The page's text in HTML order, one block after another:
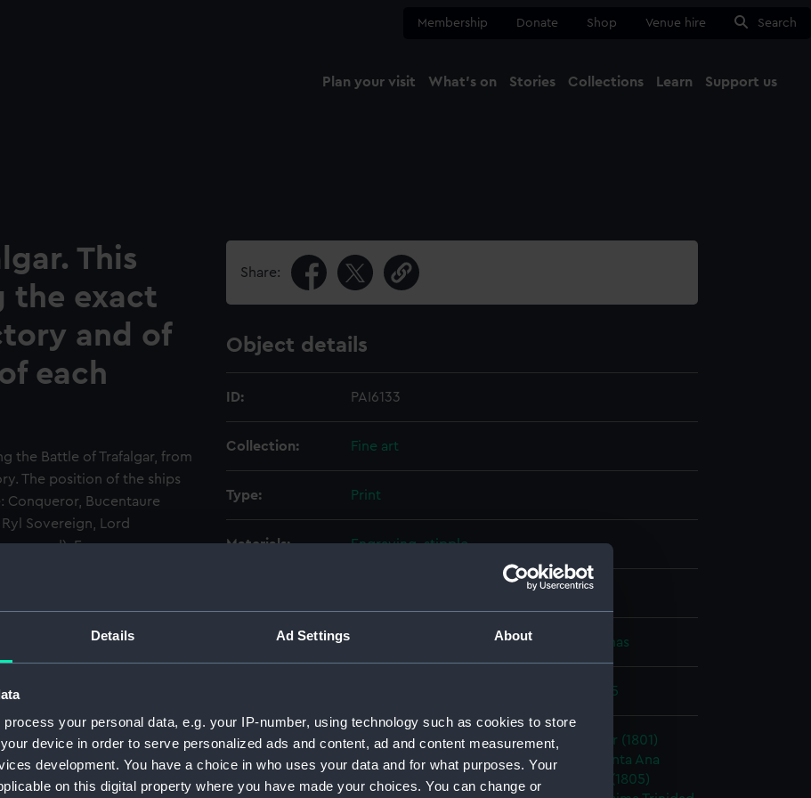
Details Ad Settings About
process your personal data, e.g. your IP-number, using technology such as cookies to store
device in order to serve personalized ads and content, ad and content measurement,
development. You have a choice in who uses your data and for what purposes. Your
on this digital property where you have made your choices. You can change or
Membership Donate Shop Venue hire Search
Plan your visit What's on Stories Collections Learn Support us
This
the exact
and of
each
the Battle of Trafalgar, from
The position of the ships
Conqueror, Bucentaure
Sovereign, Lord
Fougueux,
Santisima Trinidada Adml.
Share:
Object details
ID: PAI6133
Collection: Fine art
Type: Print
Materials: Engraving, stipple
Creator: Thomas Hellyer, Thomas
Napoleonic Wars: Battle of Trafalgar, 1805
Vessels: Victory (1765);Neptune (1797) Conqueror (1801)
Bucentaure (1803) Bellerophon (1786)
Santa Ana
(1784)
Royal Sovereign (1786)
Fougueux (1805)